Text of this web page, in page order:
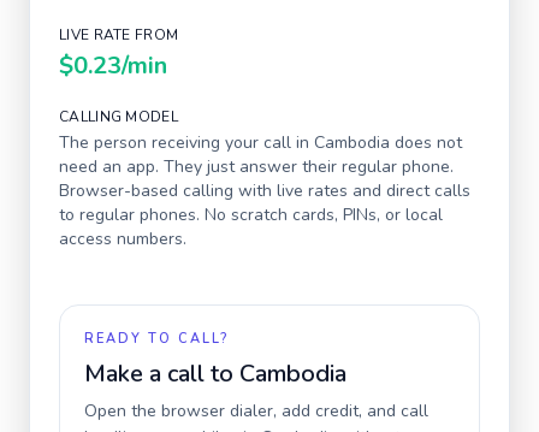
LIVE RATE FROM
$0.23/min
CALLING MODEL
The person receiving your call in Cambodia does not
need an app. They just answer their regular phone.
Browser-based calling with live rates and direct calls
to regular phones. No scratch cards, PINs, or local
access numbers.
READY TO CALL?
Make a call to Cambodia
Open the browser dialer, add credit, and call